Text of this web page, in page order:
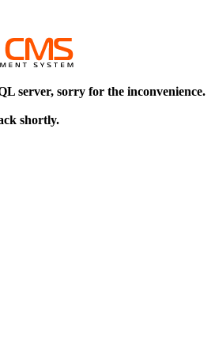
server, sorry for the inconvenience.
shortly.